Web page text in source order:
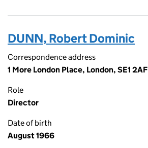
DUNN, Robert Dominic
Correspondence address
1 More London Place, London, SE1 2AF
Role
Director
Date of birth
August 1966